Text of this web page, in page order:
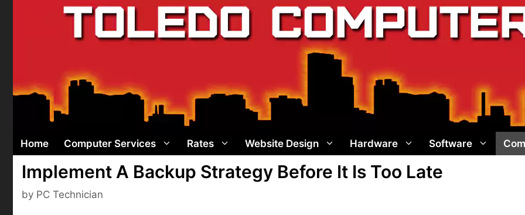
Home Computer Services Rates Website Design Hardware Software
Implement A Backup Strategy Before It Is Too Late
by PC Technician